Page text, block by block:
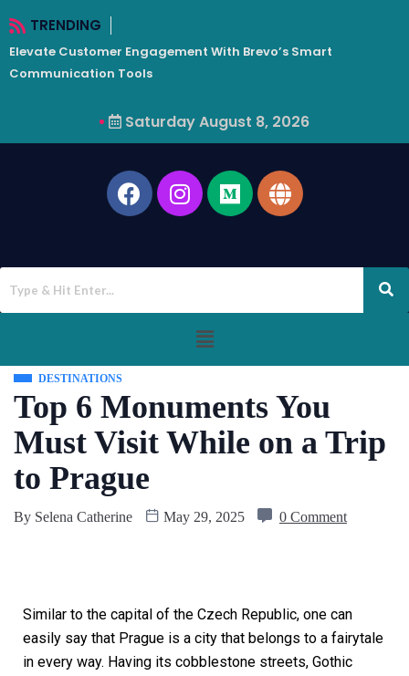
TRENDING
Elevate Customer Engagement With Brevo’s Smart
Communication Tools
Saturday August 8, 2026
DESTINATIONS
Top 6 Monuments You
Must Visit While on a Trip
to Prague
By Selena Catherine May 29, 2025 0 Comment
Similar to the capital of the Czech Republic, one can
easily say that Prague is a city that belongs to a fairytale
in every way. Having its cobblestone streets, Gothic